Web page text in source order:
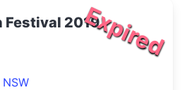
Expired
Festival 2019